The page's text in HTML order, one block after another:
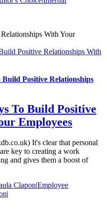
Positive Relationships With
Positive Relationships
To Build Positive
Employees
It's clear that personal
key to creating a work
and gives them a boost of
Clapon|Employee
|